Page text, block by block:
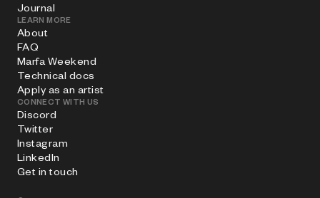
Journal
LEARN MORE
About
FAQ
Marfa Weekend
Technical docs
Apply as an artist
CONNECT WITH US
Discord
Twitter
Instagram
LinkedIn
Get in touch